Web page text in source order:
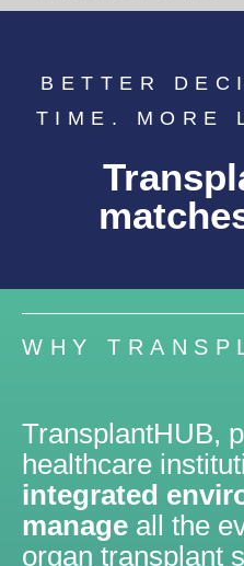
BETTER
TIME. MORE
WHY
TransplantHUB,
healthcare
integrated
manage all the
organ transplant